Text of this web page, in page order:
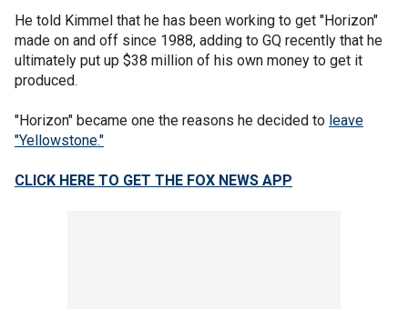
He told Kimmel that he has been working to get "Horizon"
made on and off since 1988, adding to GQ recently that he
ultimately put up $38 million of his own money to get it
produced.
"Horizon" became one the reasons he decided to leave
"Yellowstone."
CLICK HERE TO GET THE FOX NEWS APP